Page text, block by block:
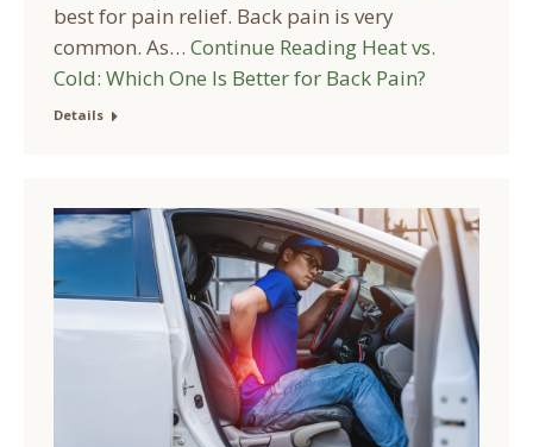
best for pain relief. Back pain is very
common. As… Continue Reading Heat vs.
Cold: Which One Is Better for Back Pain?
Details